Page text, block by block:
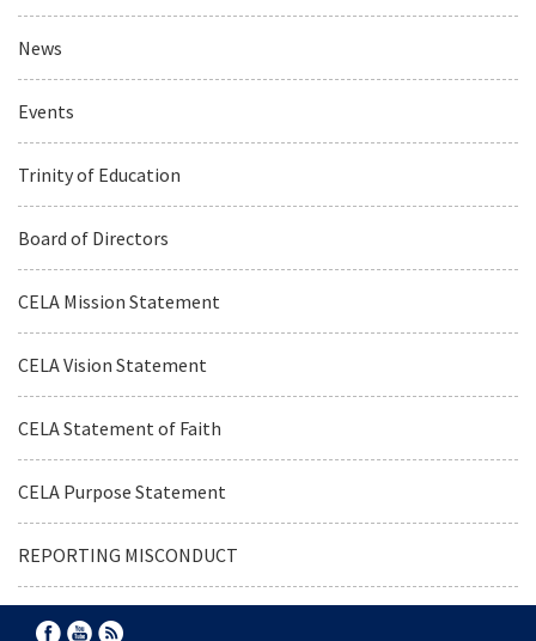
News
Events
Trinity of Education
Board of Directors
CELA Mission Statement
CELA Vision Statement
CELA Statement of Faith
CELA Purpose Statement
REPORTING MISCONDUCT